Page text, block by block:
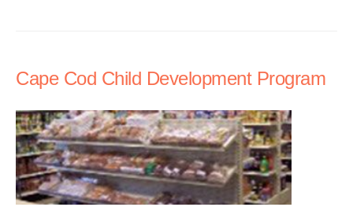
Cape Cod Child Development Program